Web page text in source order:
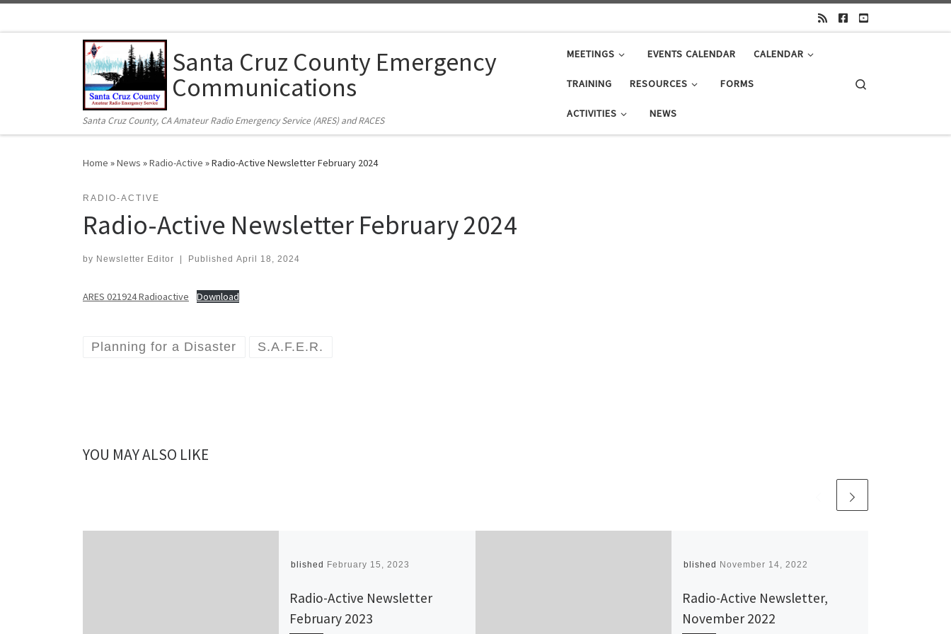
Santa Cruz County Emergency
Communications
Santa Cruz County, CA Amateur Radio Emergency Service (ARES) and RACES
MEETINGS EVENTS CALENDAR CALENDAR
TRAINING RESOURCES FORMS
ACTIVITIES NEWS
Home »News »Radio-Active »Radio-Active Newsletter February 2024
RADIO-ACTIVE
Radio-Active Newsletter February 2024
by Newsletter Editor Published April 18, 2024
ARES 021924 Radioactive Download
Planning for a Disaster S.A.F.E.R.
YOU MAY ALSO LIKE
Published February 15, 2023
Radio-Active Newsletter
February 2023
Published November 14, 2022
Radio-Active Newsletter,
November 2022